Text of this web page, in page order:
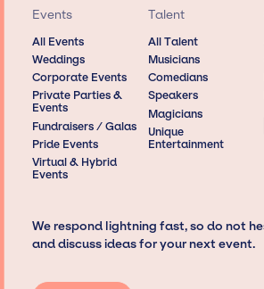
Events
All Events
Weddings
Corporate Events
Private Parties &
Events
Fundraisers / Galas
Pride Events
Virtual & Hybrid
Events
Talent
All Talent
Musicians
Comedians
Speakers
Magicians
Unique
Entertainment
We respond lightning fast, so do not
and discuss ideas for your next event.